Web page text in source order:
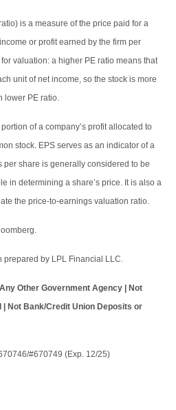
is a measure of the price paid for a
or profit earned by the firm per
valuation: a higher PE ratio means that
unit of net income, so the stock is more
lower PE ratio.
of a company’s profit allocated to
stock. EPS serves as an indicator of a
per share is generally considered to be
in determining a share’s price. It is also a
the price-to-earnings valuation ratio.
prepared by LPL Financial LLC.
Other Government Agency | Not
| Not Bank/Credit Union Deposits or
#670749 (Exp. 12/25)